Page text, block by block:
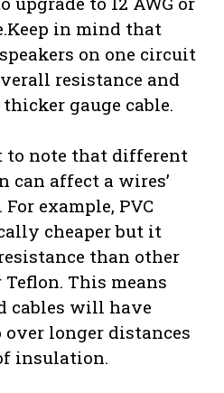
in mind that
on one circuit
resistance and
gauge cable.
to note that different
affect a wires’
example, PVC
cheaper but it
than other
This means
cables will have
longer distances
insulation.